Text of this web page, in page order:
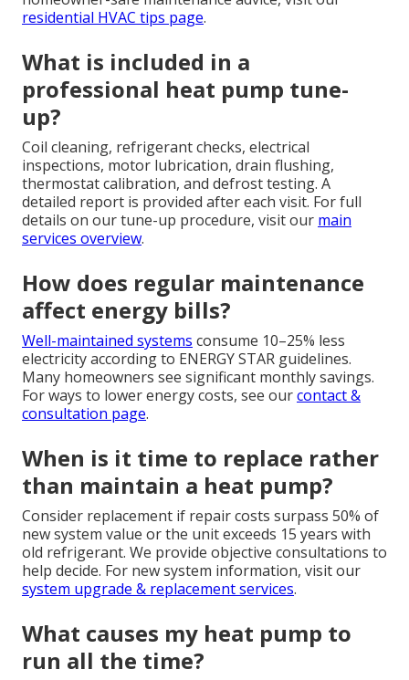
residential HVAC tips page.
What is included in a
professional heat pump tune-
up?
Coil cleaning, refrigerant checks, electrical
inspections, motor lubrication, drain flushing,
thermostat calibration, and defrost testing. A
detailed report is provided after each visit. For full
details on our tune-up procedure, visit our main
services overview.
How does regular maintenance
affect energy bills?
Well-maintained systems consume 10–25% less
electricity according to ENERGY STAR guidelines.
Many homeowners see significant monthly savings.
For ways to lower energy costs, see ourcontact &
consultation page.
When is it time to replace rather
than maintain a heat pump?
Consider replacement if repair costs surpass 50% of
new system value or the unit exceeds 15 years with
old refrigerant. We provide objective consultations to
help decide. For new system information, visit our
system upgrade & replacement services.
What causes my heat pump to
run all the time?